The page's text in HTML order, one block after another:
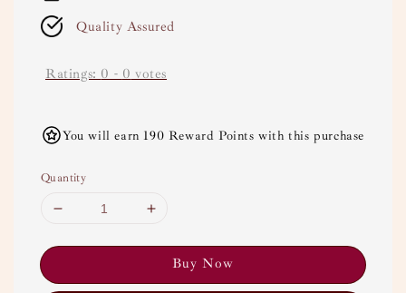
Quality Assured
Ratings: 0 - 0 votes
You will earn 190 Reward Points with this purchase
Quantity
Buy Now